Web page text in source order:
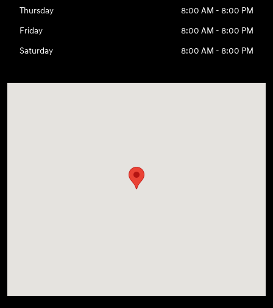
Thursday
8:00 AM - 8:00 PM
Friday
8:00 AM - 8:00 PM
Saturday
8:00 AM - 8:00 PM